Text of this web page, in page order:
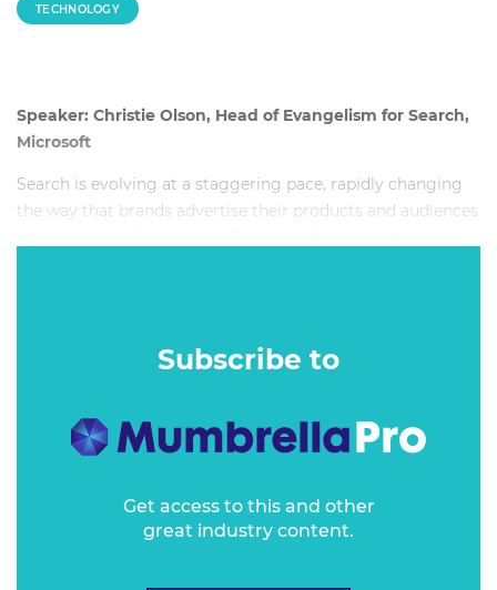
TECHNOLOGY
Speaker: Christie Olson, Head of Evangelism for Search,
Microsoft
Search is evolving at a staggering pace, rapidly changing
the way that brands advertise their products and audiences
Subscribe to
Get access to this and other
great industry content.